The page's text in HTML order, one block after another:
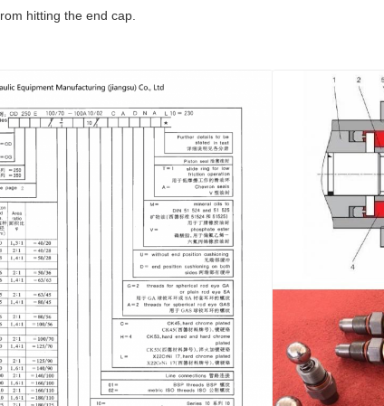
hitting the end cap.